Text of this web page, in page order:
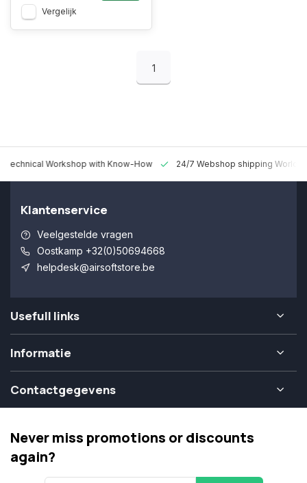
Vergelijk
1
Technical Workshop with Know-How 24/7 Webshop shipping
Klantenservice
Veelgestelde vragen
Oostkamp +32(0)50694668
helpdesk@airsoftstore.be
Usefull links
Informatie
Contactgegevens
Never miss promotions or discounts
again?